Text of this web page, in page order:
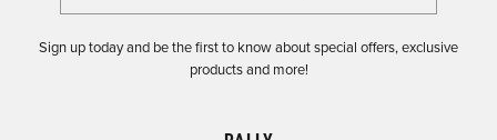
Sign up today and be the first to know about special offers, exclusive
products and more!